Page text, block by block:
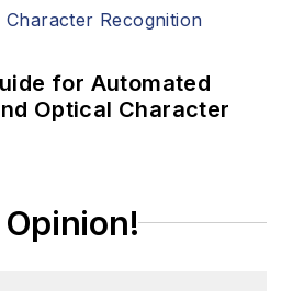
for Automated
Optical Character